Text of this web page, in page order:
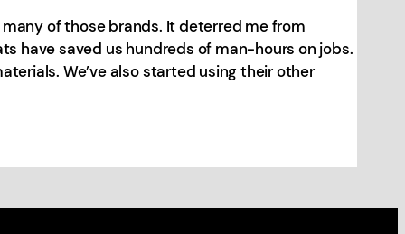
of those brands. It deterred me from
have saved us hundreds of man-hours on jobs.
We’ve also started using their other